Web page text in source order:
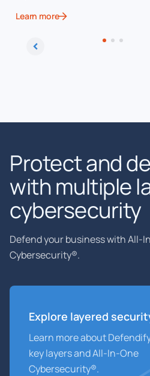
Learn more
Protect and
with multiple
cybersecurity
Defend your business with All-
Cybersecurity®.
Explore layered
Learn more about
key layers and All-In-One
Cybersecurity®.